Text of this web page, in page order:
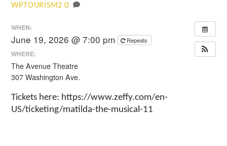
WPTOURISM2 0
WHEN:
June 19, 2026 @ 7:00 pm Repeats
WHERE:
The Avenue Theatre
307 Washington Ave.
Tickets here: https://www.zeffy.com/en-
US/ticketing/matilda-the-musical-11